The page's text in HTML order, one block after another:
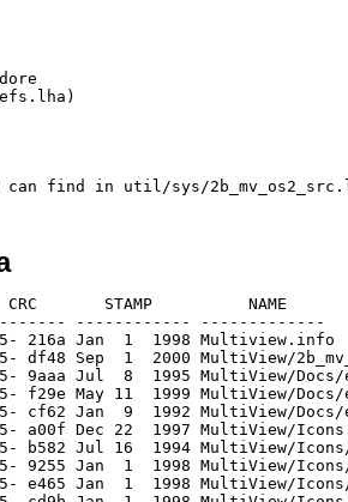
CRC       STAMP          NAME
------------ -------------
Jan  1  1998 Multiview.info
Sep  1  2000 MultiView/
Jul  8  1995 MultiView/Docs/
May 11  1999 MultiView/Docs/
Jan  9  1992 MultiView/Docs/
Dec 22  1997 MultiView/
Jul 16  1994 MultiView/Icons/
Jan  1  1998 MultiView/
Jan  1  1998 MultiView/Icons/